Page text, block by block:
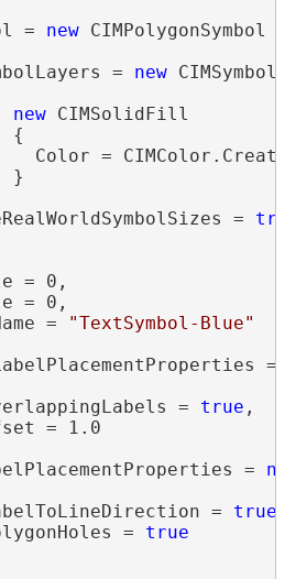
=
new CIMPolygonSymbol
=
new
new CIMSolidFill
{
Color =
}
=
= 0,
= 0,
=
"TextSymbol-Blue"
=
true ,
= 1.0
=
=
true
=
true